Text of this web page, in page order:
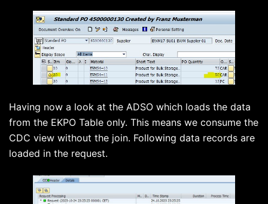
Having now a look at the ADSO which loads the data
from the EKPO Table only. This means we consume the
CDC view without the join. Following data records are
loaded in the request.